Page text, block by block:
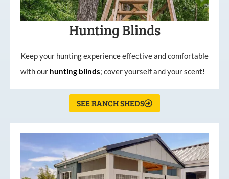
Hunting Blinds
Keep your hunting experience effective and comfortable
with our hunting blinds; cover yourself and your scent!
SEE RANCH SHEDS